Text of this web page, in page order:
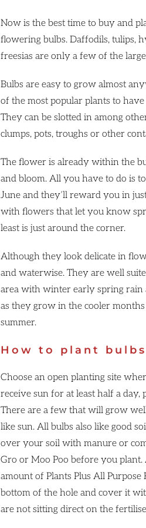
Now is the best time to buy and
flowering bulbs. Daffodils, tulips,
freesias are only a few of the
Bulbs are easy to grow almost
of the most popular plants to
They can be slotted in among
clumps, pots, troughs or other
The flower is already within the
and bloom. All you have to do is
June and they’ll reward you in
with flowers that let you know
least is just around the corner.
Although they look delicate in
and waterwise. They are well
area with winter early spring rain
as they grow in the cooler
summer.
How to plant bulbs
Choose an open planting site
receive sun for at least half a day,
There are a few that will grow
like sun. All bulbs also like good
over your soil with manure or
Gro or Moo Poo before you plant.
amount of Plants Plus All Purpose
bottom of the hole and cover it
are not sitting direct on the